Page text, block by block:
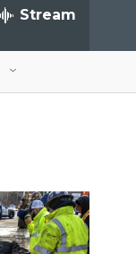
Stream